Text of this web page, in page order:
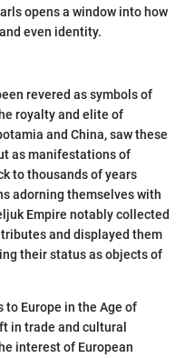
opens a window into how
even identity.
revered as symbols of
royalty and elite of
and China, saw these
as manifestations of
to thousands of years
adorning themselves with
Empire notably collected
and displayed them
their status as objects of
to Europe in the Age of
in trade and cultural
interest of European